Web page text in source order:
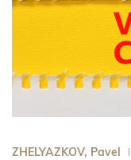
ZHELYAZKOV, Pavel